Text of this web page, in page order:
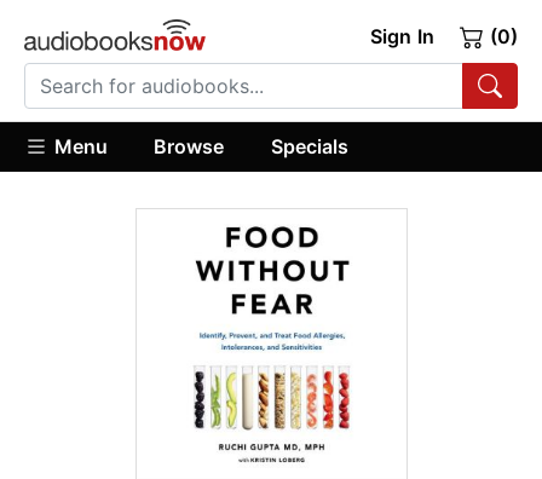
Sign In (0)
Menu Browse Specials